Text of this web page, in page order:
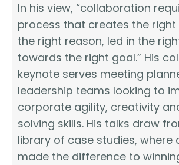
In his view, “collaboration
process that creates the
the right reason, led in the
towards the right goal.” His
keynote serves meeting
leadership teams looking to
corporate agility, creativity
solving skills. His talks draw
library of case studies, where
made the difference to